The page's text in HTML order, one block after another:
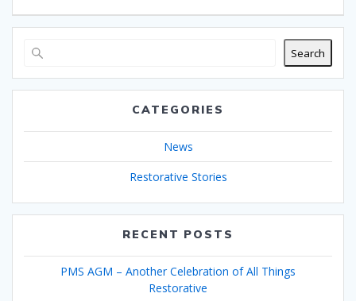
Search
CATEGORIES
News
Restorative Stories
RECENT POSTS
PMS AGM – Another Celebration of All Things
Restorative